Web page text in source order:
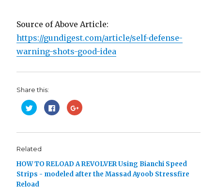
Source of Above Article:
https://gundigest.com/article/self-defense-
warning-shots-good-idea
Share this:
C
l
t
s
h
r
o
n
C
l
t
r
e
o
C
l
t
r
e
o
Related
HOW TO RELOAD A REVOLVER Using Bianchi Speed
Strips - modeled after the Massad Ayoob Stressfire
Reload